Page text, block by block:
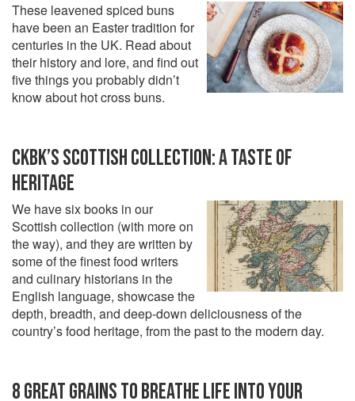
These leavened spiced buns
have been an Easter tradition for
centuries in the UK. Read about
their history and lore, and find out
five things you probably didn’t
know about hot cross buns.
CKBK’S SCOTTISH COLLECTION: A TASTE OF
HERITAGE
We have six books in our
Scottish collection (with more on
the way), and they are written by
some of the finest food writers
and culinary historians in the
English language, showcase the
depth, breadth, and deep-down deliciousness of the
country’s food heritage, from the past to the modern day.
8 GREAT GRAINS TO BREATHE LIFE INTO YOUR